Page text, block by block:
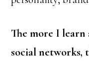
The more I
social networks,